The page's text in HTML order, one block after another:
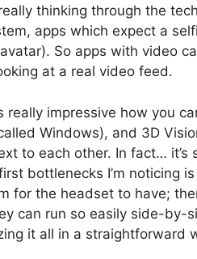
thinking through the
apps which expect a
So apps with video
at a real video feed.
really impressive how you
Windows), and 3D
to each other. In fact…
bottlenecks I’m noticing
for the headset to have;
can run so easily side-by-
it all in a straightforward